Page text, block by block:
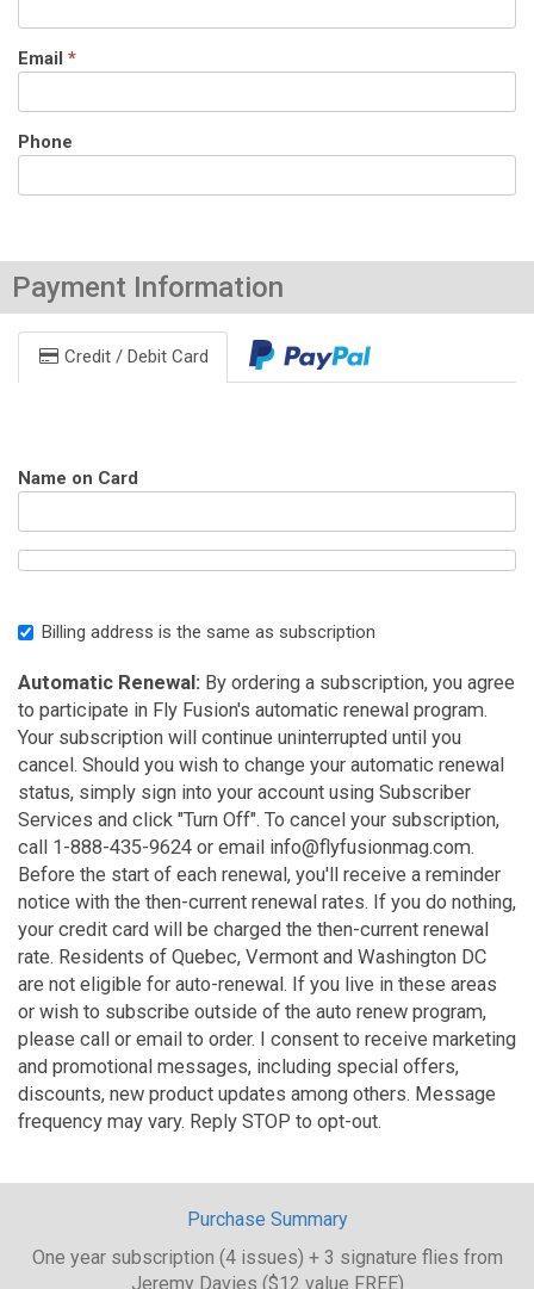
Email *
Phone
Payment Information
Credit / Debit Card
Name on Card
Billing address is the same as subscription
Automatic Renewal: By ordering a subscription, you agree
to participate in Fly Fusion's automatic renewal program.
Your subscription will continue uninterrupted until you
cancel. Should you wish to change your automatic renewal
status, simply sign into your account using Subscriber
Services and click "Turn Off". To cancel your subscription,
call 1-888-435-9624 or email info@flyfusionmag.com.
Before the start of each renewal, you'll receive a reminder
notice with the then-current renewal rates. If you do nothing,
your credit card will be charged the then-current renewal
rate. Residents of Quebec, Vermont and Washington DC
are not eligible for auto-renewal. If you live in these areas
or wish to subscribe outside of the auto renew program,
please call or email to order. I consent to receive marketing
and promotional messages, including special offers,
discounts, new product updates among others. Message
frequency may vary. Reply STOP to opt-out.
Purchase Summary
One year subscription (4 issues) + 3 signature flies from
Jeremy Davies ($12 value FREE)